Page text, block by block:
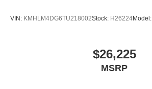
VIN: KMHLM4DG6TU218002Stock: H26224Model:
$26,225
MSRP